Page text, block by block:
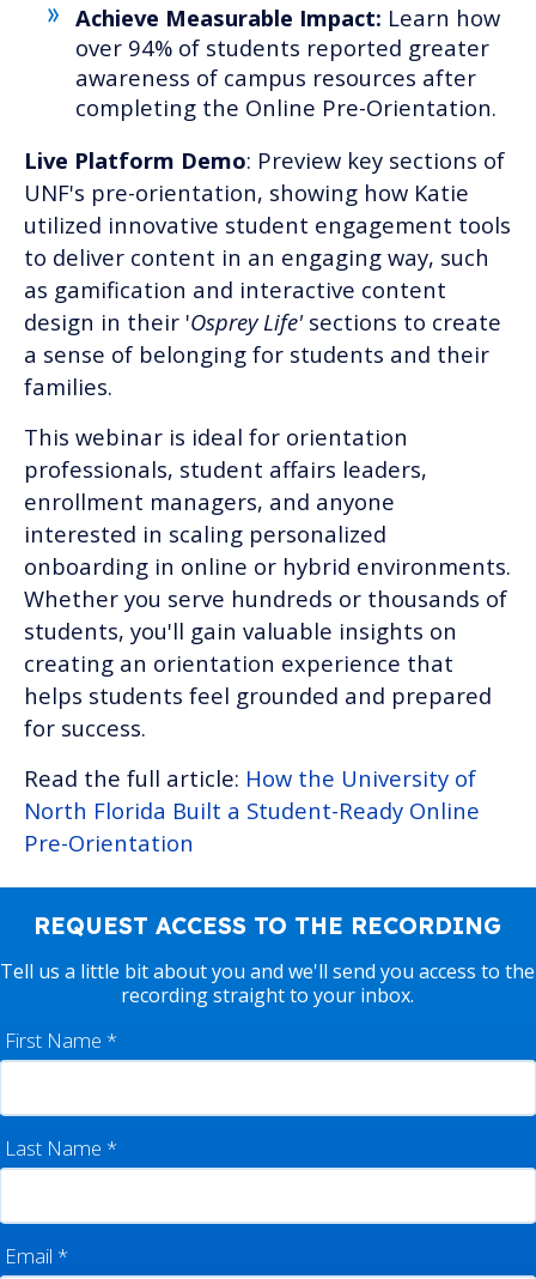
Achieve Measurable Impact: Learn how
over 94% of students reported greater
awareness of campus resources after
completing the Online Pre-Orientation.
Live Platform Demo: Preview key sections of
UNF's pre-orientation, showing how Katie
utilized innovative student engagement tools
to deliver content in an engaging way, such
as gamification and interactive content
design in their 'Osprey Life'sections to create
a sense of belonging for students and their
families.
This webinar is ideal for orientation
professionals, student affairs leaders,
enrollment managers, and anyone
interested in scaling personalized
onboarding in online or hybrid environments.
Whether you serve hundreds or thousands of
students, you'll gain valuable insights on
creating an orientation experience that
helps students feel grounded and prepared
for success.
Read the full article: How the University of
North Florida Built a Student-Ready Online
Pre-Orientation
REQUEST ACCESS TO THE RECORDING
Tell us a little bit about you and we'll send you access to the
recording straight to your inbox.
First Name *
Last Name *
Email *